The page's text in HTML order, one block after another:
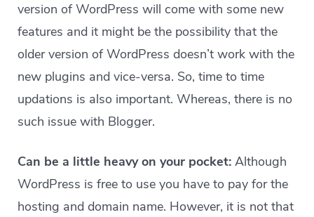
version of WordPress will come with some new
features and it might be the possibility that the
older version of WordPress doesn’t work with the
new plugins and vice-versa. So, time to time
updations is also important. Whereas, there is no
such issue with Blogger.
Can be a little heavy on your pocket:Although
WordPress is free to use you have to pay for the
hosting and domain name. However, it is not that